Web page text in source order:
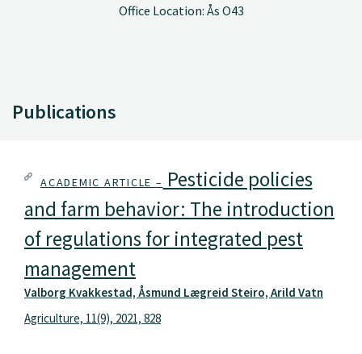
Office Location: Ås O43
Publications
ACADEMIC ARTICLE – Pesticide policies
and farm behavior: The introduction
of regulations for integrated pest
management
Valborg Kvakkestad, Åsmund Lægreid Steiro, Arild Vatn
Agriculture, 11(9), 2021, 828